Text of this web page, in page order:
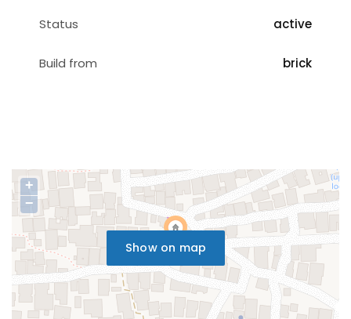
Status active
Build from brick
Show on map
+
−